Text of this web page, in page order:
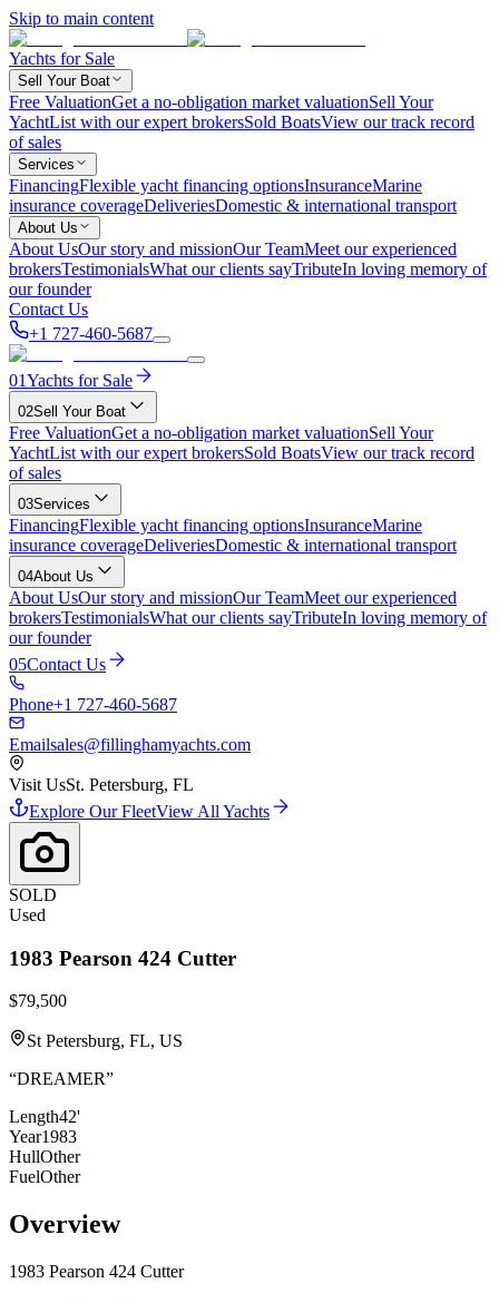
Skip to main content
Yachts for Sale
Sell Your Boat
Free ValuationGet a no-obligation market valuationSell Your
YachtList with our expert brokersSold BoatsView our track record
of sales
Services
FinancingFlexible yacht financing optionsInsuranceMarine
insurance coverageDeliveriesDomestic & international transport
About Us
About UsOur story and missionOur TeamMeet our experienced
brokersTestimonialsWhat our clients sayTributeIn loving memory of
our founder
Contact Us
+1 727-460-5687
01Yachts for Sale
02Sell Your Boat
Free ValuationGet a no-obligation market valuationSell Your
YachtList with our expert brokersSold BoatsView our track record
of sales
03Services
FinancingFlexible yacht financing optionsInsuranceMarine
insurance coverageDeliveriesDomestic & international transport
04About Us
About UsOur story and missionOur TeamMeet our experienced
brokersTestimonialsWhat our clients sayTributeIn loving memory of
our founder
05Contact Us
Phone+1 727-460-5687
Emailsales@fillinghamyachts.com
Visit UsSt. Petersburg, FL
Explore Our FleetView All Yachts
SOLD
Used
1983 Pearson 424 Cutter
$79,500
St Petersburg, FL, US
“DREAMER”
Length42'
Year1983
HullOther
FuelOther
Overview
1983 Pearson 424 Cutter